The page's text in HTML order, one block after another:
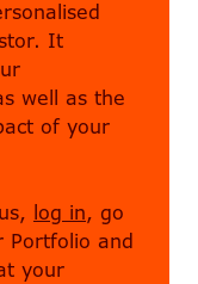
It
well as the
of your
log in, go
and
your